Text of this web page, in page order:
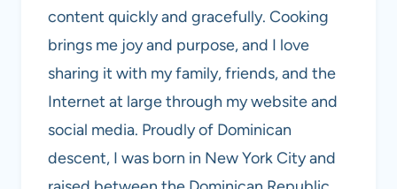
content quickly and gracefully. Cooking
brings me joy and purpose, and I love
sharing it with my family, friends, and the
Internet at large through my website and
social media. Proudly of Dominican
descent, I was born in New York City and